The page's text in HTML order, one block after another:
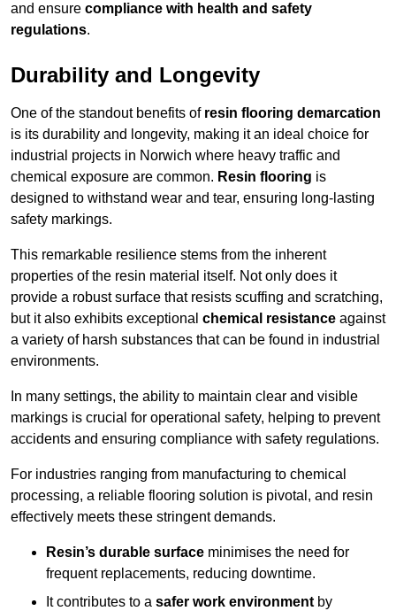
and ensure compliance with health and safety
regulations.
Durability and Longevity
One of the standout benefits of resin flooring demarcation
is its durability and longevity, making it an ideal choice for
industrial projects in Norwich where heavy traffic and
chemical exposure are common. Resin flooring is
designed to withstand wear and tear, ensuring long-lasting
safety markings.
This remarkable resilience stems from the inherent
properties of the resin material itself. Not only does it
provide a robust surface that resists scuffing and scratching,
but it also exhibits exceptional chemical resistance against
a variety of harsh substances that can be found in industrial
environments.
In many settings, the ability to maintain clear and visible
markings is crucial for operational safety, helping to prevent
accidents and ensuring compliance with safety regulations.
For industries ranging from manufacturing to chemical
processing, a reliable flooring solution is pivotal, and resin
effectively meets these stringent demands.
Resin’s durable surface minimises the need for
frequent replacements, reducing downtime.
It contributes to a safer work environment by